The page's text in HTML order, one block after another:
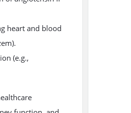
heart and blood
(e.g.,